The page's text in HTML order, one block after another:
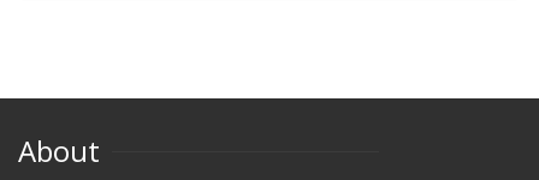
About